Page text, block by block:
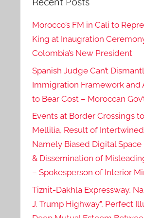
Morocco’s FM in Cali to
King at Inaugration
Colombia’s New President
Spanish Judge Can’t
Immigration Framework and
to Bear Cost – Moroccan
Events at Border Crossings
Mellilia, Result of
Namely Biased Digital
& Dissemination of
– Spokesperson of Interior
Tiznit-Dakhla Expressway,
J. Trump Highway”, Perfect